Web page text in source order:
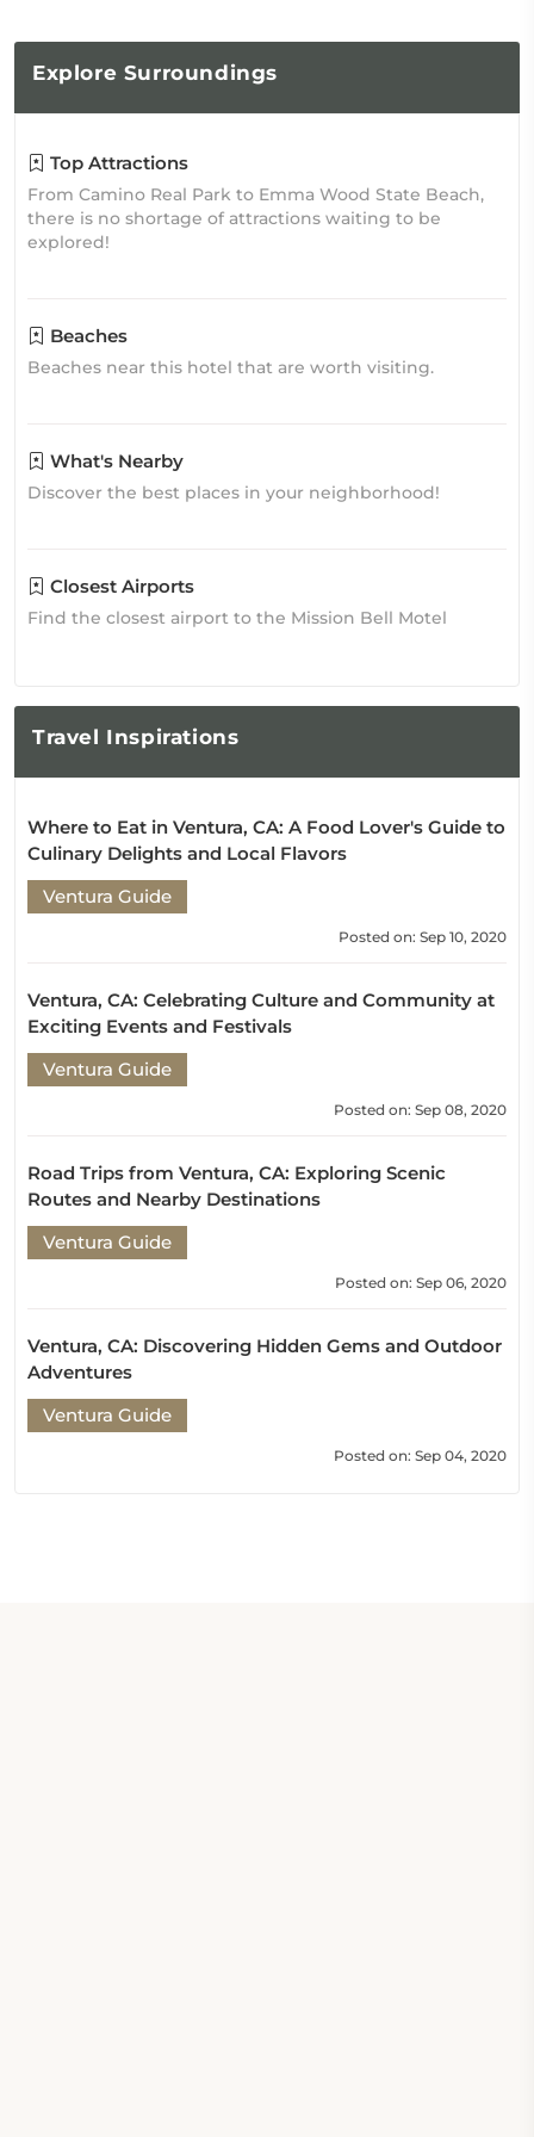
Explore Surroundings
Top Attractions
From Camino Real Park to Emma Wood State Beach,
there is no shortage of attractions waiting to be
explored!
Beaches
Beaches near this hotel that are worth visiting.
What's Nearby
Discover the best places in your neighborhood!
Closest Airports
Find the closest airport to the Mission Bell Motel
Travel Inspirations
Where to Eat in Ventura, CA: A Food Lover's Guide to
Culinary Delights and Local Flavors
Ventura Guide
Posted on: Sep 10, 2020
Ventura, CA: Celebrating Culture and Community at
Exciting Events and Festivals
Ventura Guide
Posted on: Sep 08, 2020
Road Trips from Ventura, CA: Exploring Scenic
Routes and Nearby Destinations
Ventura Guide
Posted on: Sep 06, 2020
Ventura, CA: Discovering Hidden Gems and Outdoor
Adventures
Ventura Guide
Posted on: Sep 04, 2020